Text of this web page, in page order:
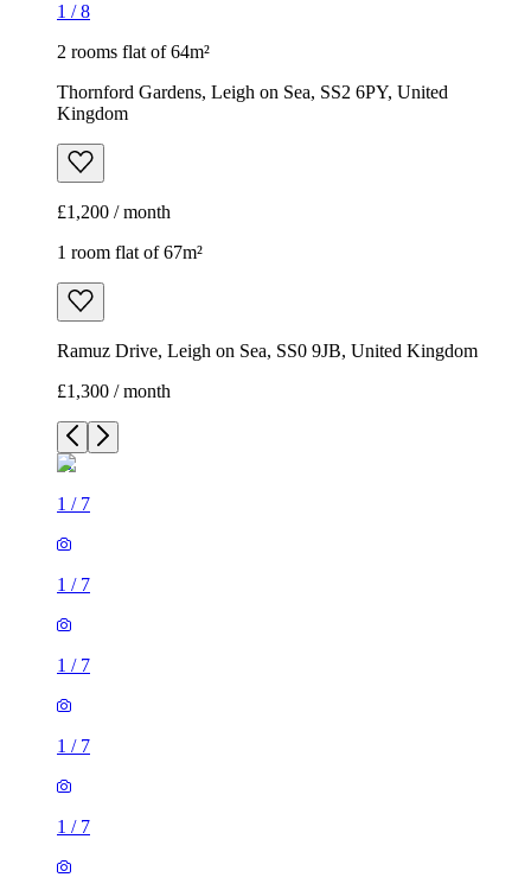
1 /8
2 rooms flat of 64m²
Thornford Gardens, Leigh on Sea, SS2 6PY, United
Kingdom
£1,200 / month
1 room flat of 67m²
Ramuz Drive, Leigh on Sea, SS0 9JB, United Kingdom
£1,300 / month
1 / 7
1 / 7
1 / 7
1 / 7
1 / 7